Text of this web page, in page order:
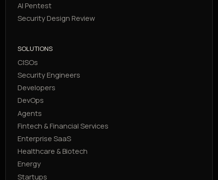
AI Pentest
Security Design Review
SOLUTIONS
CISOs
Security Engineers
Developers
DevOps
Agents
Fintech & Financial Services
Enterprise SaaS
Healthcare & Biotech
Energy
Startups